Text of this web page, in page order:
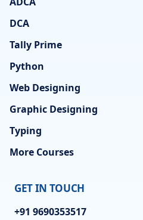
DCA
Tally Prime
Python
Web Designing
Graphic Designing
Typing
More Courses
GET IN TOUCH
+91 9690353517